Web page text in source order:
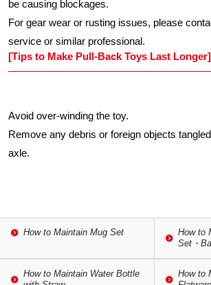
be causing blockages.
For gear wear or rusting issues, please
service or similar professional.
[Tips to Make Pull-Back Toys Last Longer]
Avoid over-winding the toy.
Remove any debris or foreign objects
axle.
How to Maintain Mug Set
How to
Set・
How to Maintain Water Bottle
How to